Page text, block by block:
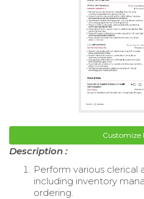
Customize
Description :
Perform various clerical
including inventory
ordering.